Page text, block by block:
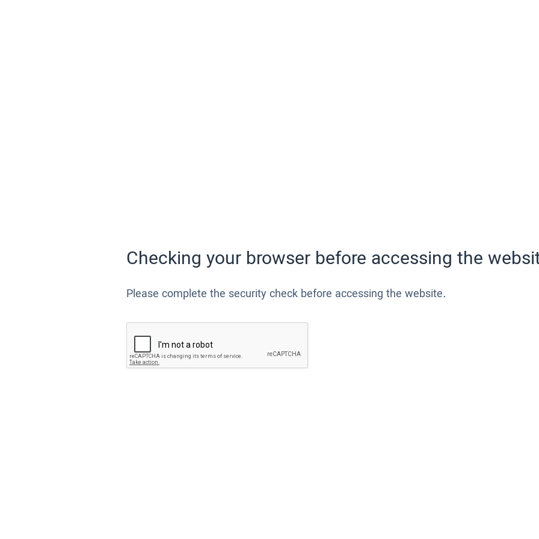
Checking your browser before accessing the
Please complete the security check before accessing the website.